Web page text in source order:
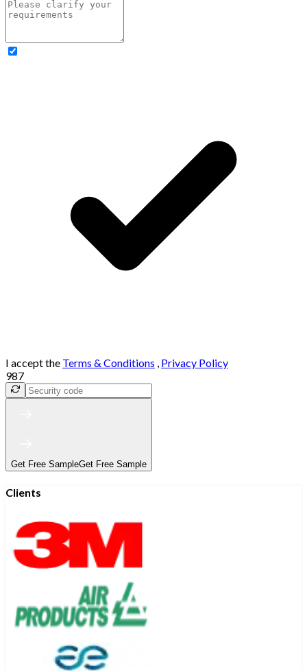
I accept the Terms & Conditions , Privacy Policy
987
Get Free SampleGet Free Sample
Clients